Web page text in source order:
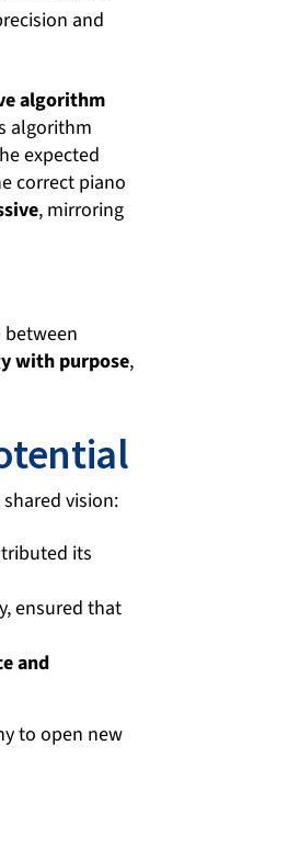
and
algorithm
algorithm
expected
correct piano
, mirroring
between
with purpose,
vision:
its
ensured that
and
to open new